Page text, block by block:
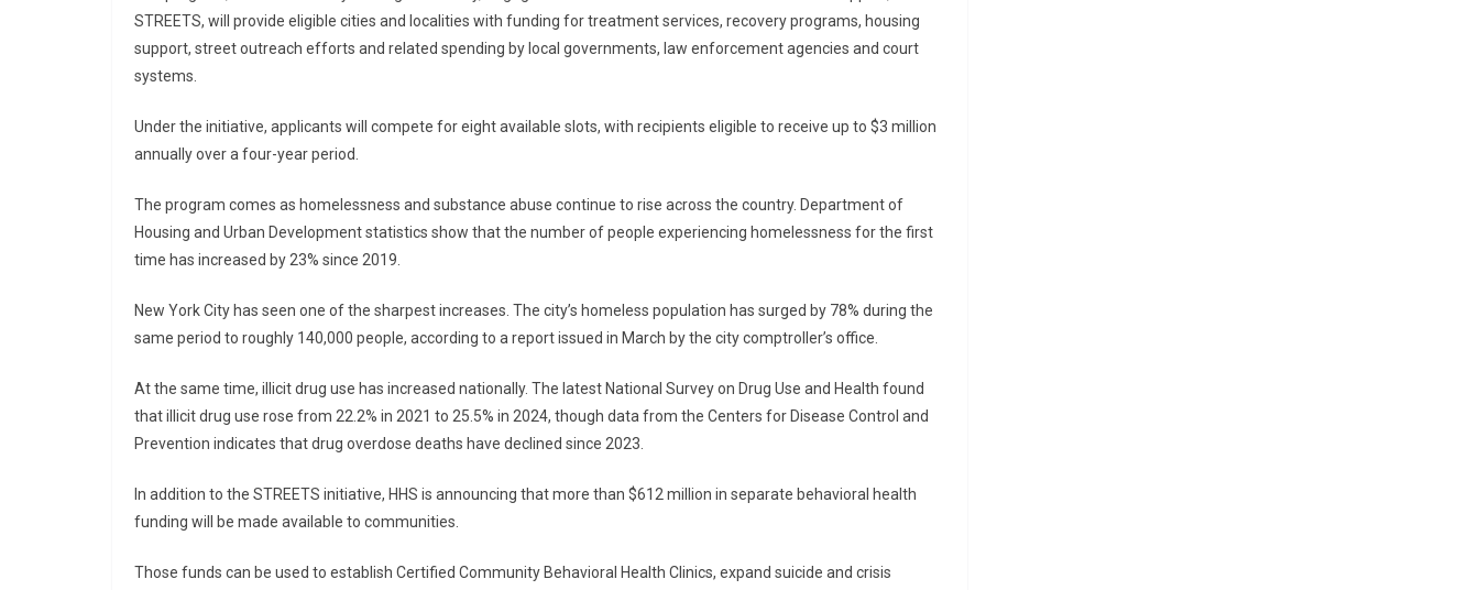
STREETS, will provide eligible cities and localities with funding for treatment services, recovery programs, housing
support, street outreach efforts and related spending by local governments, law enforcement agencies and court
systems.
Under the initiative, applicants will compete for eight available slots, with recipients eligible to receive up to $3 million
annually over a four-year period.
The program comes as homelessness and substance abuse continue to rise across the country. Department of
Housing and Urban Development statistics show that the number of people experiencing homelessness for the first
time has increased by 23% since 2019.
New York City has seen one of the sharpest increases. The city’s homeless population has surged by 78% during the
same period to roughly 140,000 people, according to a report issued in March by the city comptroller’s office.
At the same time, illicit drug use has increased nationally. The latest National Survey on Drug Use and Health found
that illicit drug use rose from 22.2% in 2021 to 25.5% in 2024, though data from the Centers for Disease Control and
Prevention indicates that drug overdose deaths have declined since 2023.
In addition to the STREETS initiative, HHS is announcing that more than $612 million in separate behavioral health
funding will be made available to communities.
Those funds can be used to establish Certified Community Behavioral Health Clinics, expand suicide and crisis